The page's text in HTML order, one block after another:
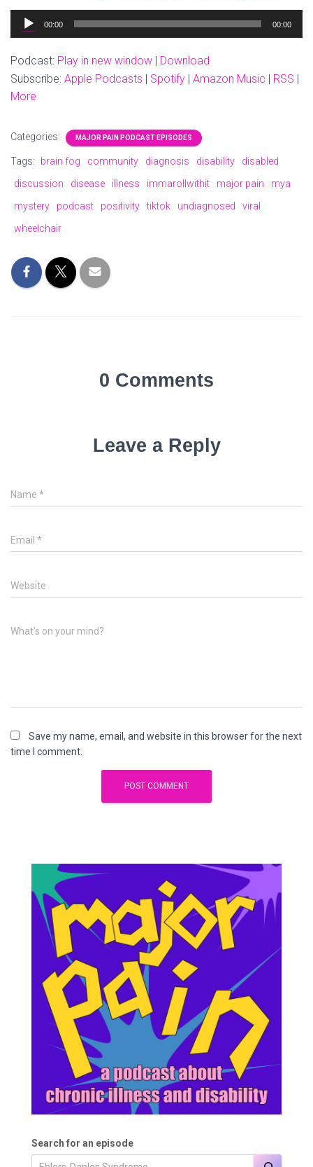
Audio
Player
00:00 00:00
Podcast: Play in new window | Download
Subscribe: Apple Podcasts | Spotify | Amazon Music | RSS |
More
Categories: MAJOR PAIN PODCAST EPISODES
Tags: brain fog community diagnosis disability
disabled
discussion
disease illness immarollwithit major pain
mya
mystery
podcast positivity tiktok undiagnosed
viral
wheelchair
0 Comments
Leave a Reply
Name *
Email *
Website
What's on your mind?
Save my name, email, and website in this browser for the next
time I comment.
Search for an episode